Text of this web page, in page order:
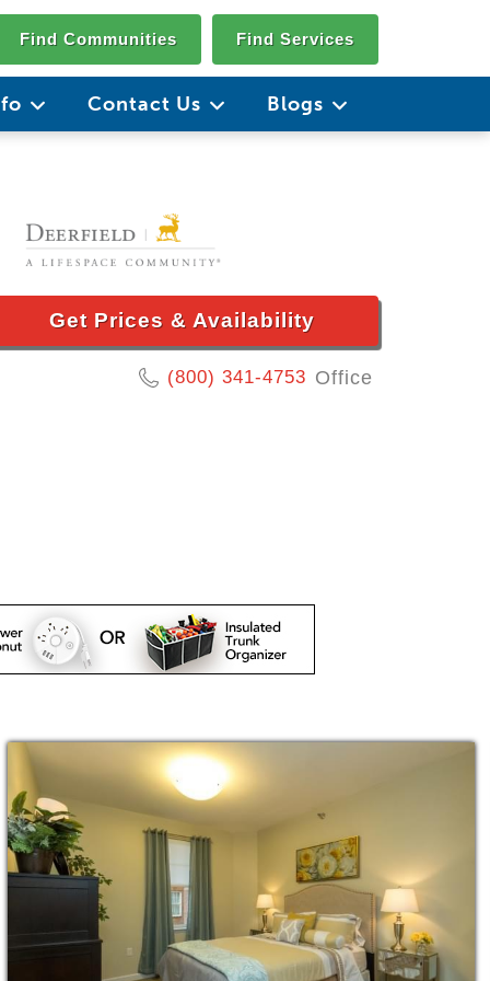
Find Communities Find Services
Contact Us Blogs
Get Prices & Availability
(800) 341-4753 Office